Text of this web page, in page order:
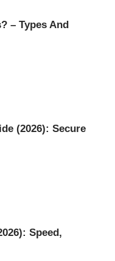
– Types And
(2026): Secure
Speed,